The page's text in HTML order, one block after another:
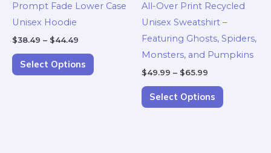
Prompt Fade Lower Case
Unisex Hoodie
$38.49 – $44.49
Select Options
All-Over Print Recycled
Unisex Sweatshirt –
Featuring Ghosts, Spiders,
Monsters, and Pumpkins
$49.99 – $65.99
Select Options
chosen
the
product